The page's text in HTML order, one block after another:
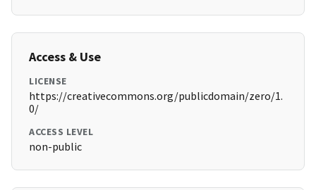
Access & Use
LICENSE
https://creativecommons.org/publicdomain/zero/1.
0/
ACCESS LEVEL
non-public